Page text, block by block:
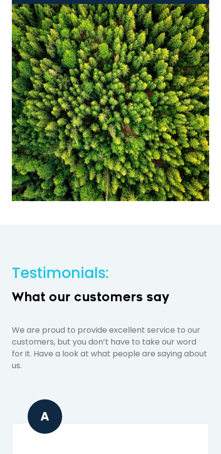
Testimonials:
What our customers say
We are proud to provide excellent service to our
customers, but you don’t have to take our word
for it. Have a look at what people are saying about
us.
A